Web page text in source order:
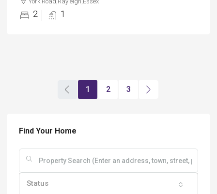
2 1
1 2 3
Find Your Home
Status